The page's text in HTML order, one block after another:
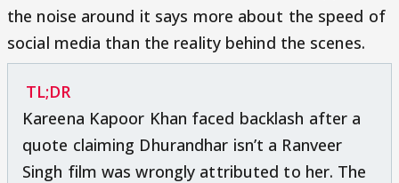
the noise around it says more about the speed of
social media than the reality behind the scenes.
TL;DR
Kareena Kapoor Khan faced backlash after a
quote claiming Dhurandhar isn’t a Ranveer
Singh film was wrongly attributed to her. The